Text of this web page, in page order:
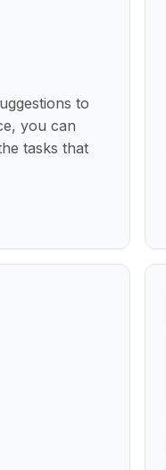
to
you can
tasks that